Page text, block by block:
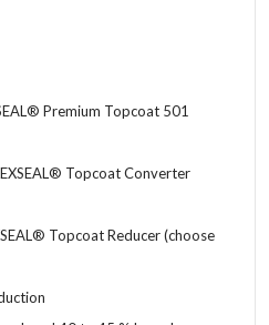
Premium Topcoat 501
Topcoat Converter
Topcoat Reducer (choose